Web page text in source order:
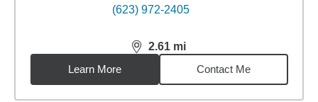
(623) 972-2405
2.61 mi
distance,2.61miles
Learn More
Contact Me